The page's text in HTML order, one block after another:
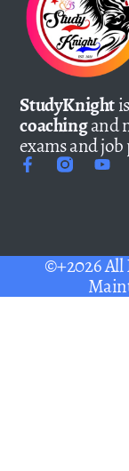
StudyKnight
coachingand
exams and job
©+2026 All